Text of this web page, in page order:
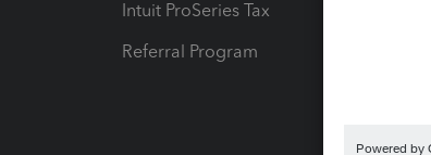
Intuit ProSeries Tax
Referral Program